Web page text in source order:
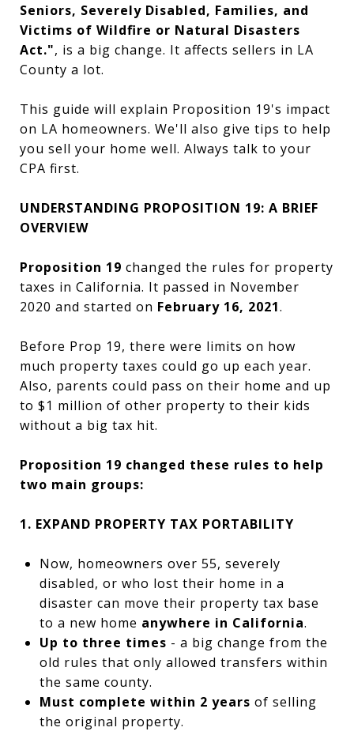
Seniors, Severely Disabled, Families, and
Victims of Wildfire or Natural Disasters
Act.", is a big change. It affects sellers in LA
County a lot.
This guide will explain Proposition 19's impact
on LA homeowners. We'll also give tips to help
you sell your home well. Always talk to your
CPA first.
UNDERSTANDING PROPOSITION 19: A BRIEF
OVERVIEW
Proposition 19 changed the rules for property
taxes in California. It passed in November
2020 and started on February 16, 2021.
Before Prop 19, there were limits on how
much property taxes could go up each year.
Also, parents could pass on their home and up
to $1 million of other property to their kids
without a big tax hit.
Proposition 19 changed these rules to help
two main groups:
1. EXPAND PROPERTY TAX PORTABILITY
Now, homeowners over 55, severely
disabled, or who lost their home in a
disaster can move their property tax base
to a new home anywhere in California.
Up to three times - a big change from the
old rules that only allowed transfers within
the same county.
Must complete within 2 years of selling
the original property.